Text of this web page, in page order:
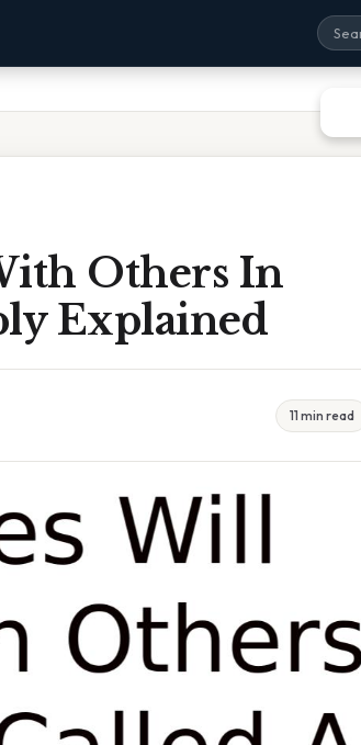
Others In
Explained
11 min read